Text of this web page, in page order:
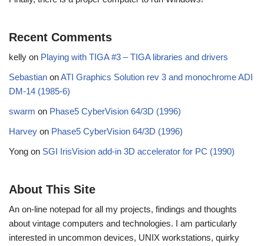
Recent Comments
kelly on Playing with TIGA #3 – TIGA libraries and drivers
Sebastian onATI Graphics Solution rev 3 and monochrome ADI
DM-14 (1985-6)
swarm on Phase5 CyberVision 64/3D (1996)
Harvey on Phase5 CyberVision 64/3D (1996)
Yong on SGI IrisVision add-in 3D accelerator for PC (1990)
About This Site
An on-line notepad for all my projects, findings and thoughts
about vintage computers and technologies. I am particularly
interested in uncommon devices, UNIX workstations, quirky